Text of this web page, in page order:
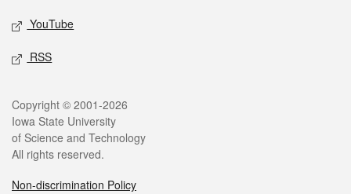
YouTube
RSS
Legal
Copyright © 2001-2026
Iowa State University
of Science and Technology
All rights reserved.
Non-discrimination Policy